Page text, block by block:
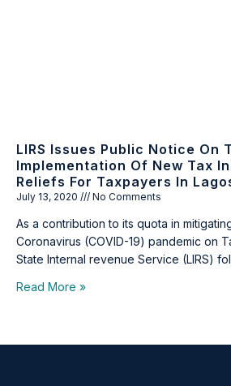
LIRS Issues Public Notice On
Implementation Of New Tax
Reliefs For Taxpayers In
July 13, 2020 No Comments
As a contribution to its quota in
Coronavirus (COVID-19) pandemic on
State Internal revenue Service (LIRS)
Read More »